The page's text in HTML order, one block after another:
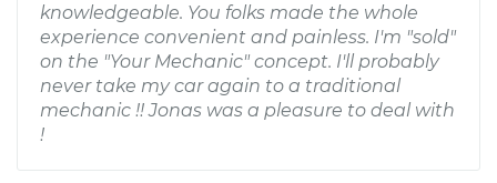
knowledgeable. You folks made the whole
experience convenient and painless. I'm "sold"
on the "Your Mechanic" concept. I'll probably
never take my car again to a traditional
mechanic !! Jonas was a pleasure to deal with
!